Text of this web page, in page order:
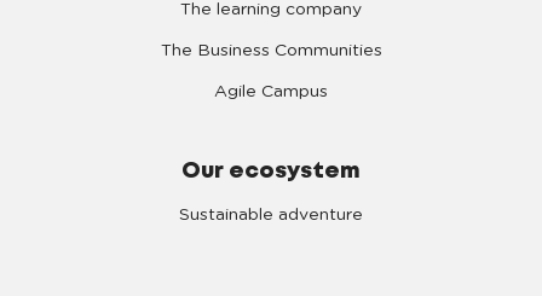
The learning company
The Business Communities
Agile Campus
Our ecosystem
Sustainable adventure